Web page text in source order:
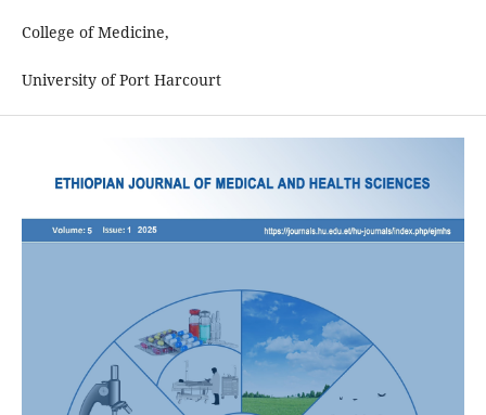
College of Medicine,
University of Port Harcourt